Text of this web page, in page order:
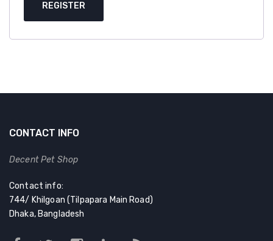
REGISTER
CONTACT INFO
Decent Pet Shop
Contact info:
744/ Khilgoan (Tilpapara Main Road)
Dhaka, Bangladesh